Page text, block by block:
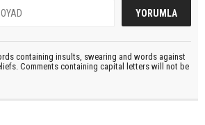
containing insults, swearing and words against
Comments containing capital letters will not be